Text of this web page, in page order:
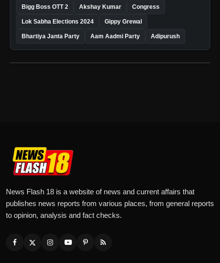
Bigg Boss OTT 2 Akshay Kumar Congress
Lok Sabha Elections 2024 Gippy Grewal
Bhartiya Janta Party Aam Aadmi Party Adipurush
News Flash 18 is a website of news and current affairs that
publishes news reports from various places, from general reports
to opinion, analysis and fact checks.